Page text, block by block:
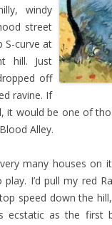
windy
street
S-curve at
hill. Just
off
ravine. If
it would be one of
Alley.
many houses on
I’d pull my red
speed down the
ecstatic as the first